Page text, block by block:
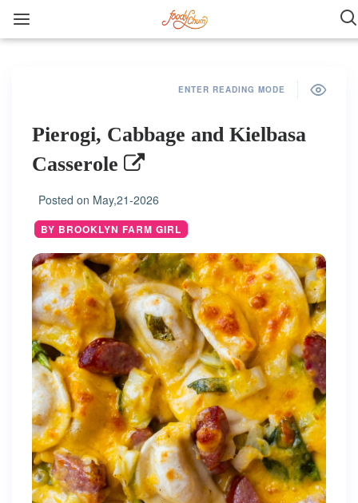
ENTER READING MODE
Pierogi, Cabbage and Kielbasa
Casserole
Posted on May,21-2026
BY BROOKLYN FARM GIRL